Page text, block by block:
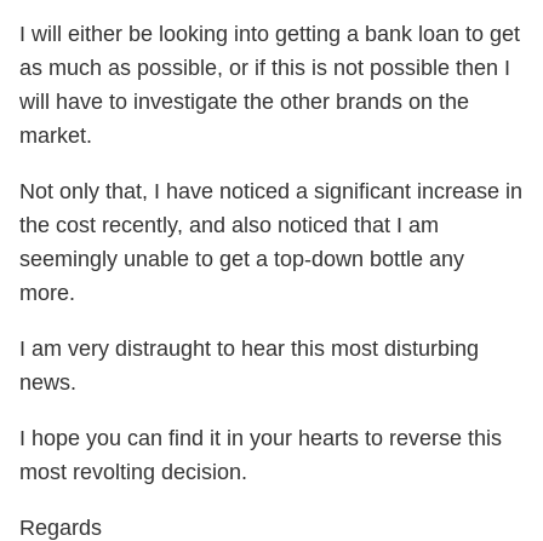
I will either be looking into getting a bank loan to get
as much as possible, or if this is not possible then I
will have to investigate the other brands on the
market.
Not only that, I have noticed a significant increase in
the cost recently, and also noticed that I am
seemingly unable to get a top-down bottle any
more.
I am very distraught to hear this most disturbing
news.
I hope you can find it in your hearts to reverse this
most revolting decision.
Regards